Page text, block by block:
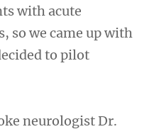
with acute
so we came up with
to pilot
neurologist Dr.